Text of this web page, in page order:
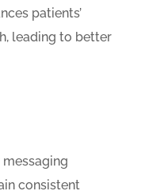
patients’
leading to better
consistent